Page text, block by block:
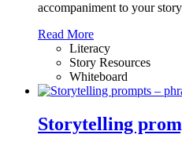
accompaniment to your
Read More
Literacy
Story Resources
Whiteboard
Storytelling